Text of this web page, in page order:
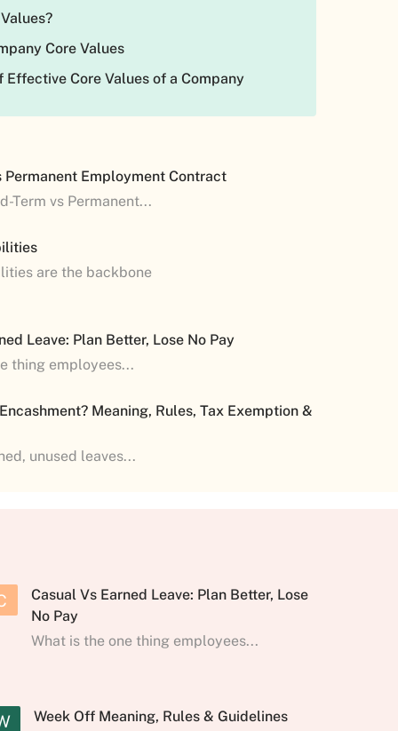
Core Values
Effective Core Values of a Company
Permanent Employment Contract
Term vs Permanent...
are the backbone
Leave: Plan Better, Lose No Pay
thing employees...
Meaning, Rules, Tax Exemption &
unused leaves...
Casual Vs Earned Leave: Plan Better, Lose
No Pay
What is the one thing employees...
Week Off Meaning, Rules & Guidelines